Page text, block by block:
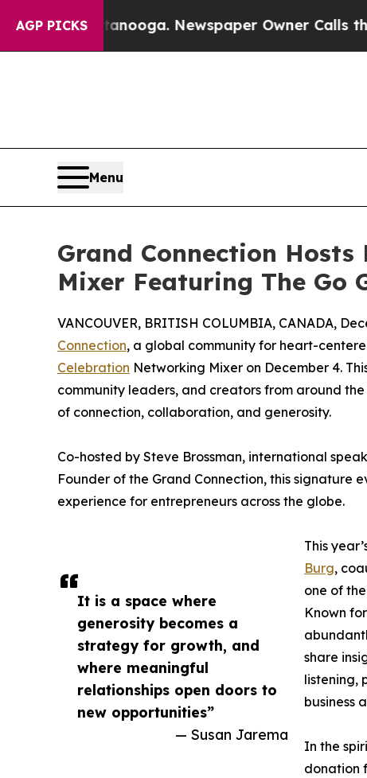
AGP PICKS
Chattanooga. Newspaper Owner Calls the
Menu
Grand Connection
Mixer Featuring The Go
It is a space where
generosity becomes a
strategy for growth, and
where meaningful
relationships open doors to
new opportunities”
— Susan Jarema
VANCOUVER, BRITISH COLUMBIA, CANADA,
Connection, a global community for heart-
Celebration Networking Mixer on December 4.
community leaders, and creators from around
of connection, collaboration, and generosity.
Co-hosted by Steve Brossman, international
Founder of the Grand Connection, this
experience for entrepreneurs across the globe.
This
Burg,
one of
Known
share
listening,
business
In the
donation